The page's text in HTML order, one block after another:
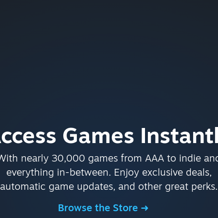
Games
nearly 30,000 games from AAA to indie
everything in-between. Enjoy exclusive deals,
automatic game updates, and other great perks.
Browse the Store